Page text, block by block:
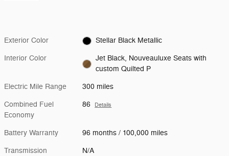
Exterior Color Stellar Black Metallic
Interior Color
Jet Black, Nouveauluxe Seats with
custom Quilted P
Electric Mile Range 300 miles
Combined Fuel
Economy
86 Details
Battery Warranty 96 months / 100,000 miles
Transmission N/A